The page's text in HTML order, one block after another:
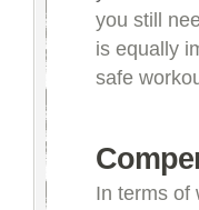
you still
is equally
safe
In terms of